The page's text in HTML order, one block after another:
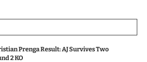
Prenga Result: AJ Survives Two
2 KO